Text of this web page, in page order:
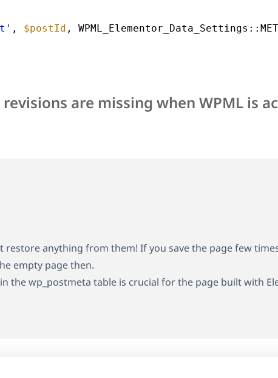
, $postId ,
are missing when WPML is
restore anything from them! If you save the page few
empty page then.
in the wp_postmeta table is crucial for the page built with